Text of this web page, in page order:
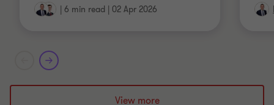
6 min read 02 Apr 2026
View more